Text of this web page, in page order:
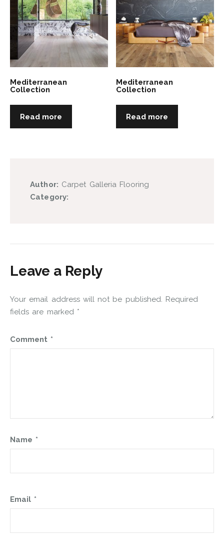
Mediterranean
Collection
Read more
Mediterranean
Collection
Read more
Author: Carpet Galleria Flooring
Category:
Leave a Reply
Your email address will not be published. Required
fields are marked *
Comment *
Name *
Email *